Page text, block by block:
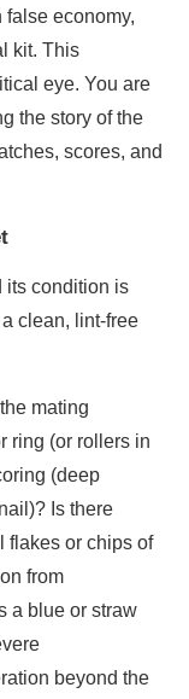
false economy,
kit. This
eye. You are
the story of the
scores, and
its condition is
clean, lint-free
mating
ring (or rollers in
(deep
Is there
flakes or chips of
from
a blue or straw
beyond the